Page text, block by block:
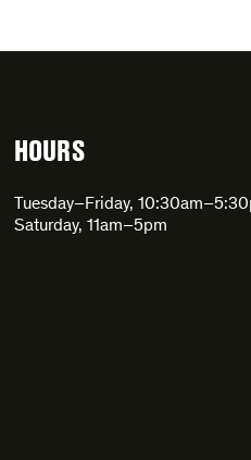
HOURS
Tuesday–Friday,
Saturday, 11am–5pm